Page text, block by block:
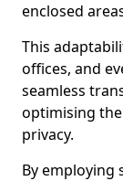
enclosed
This
offices, and
seamless
optimising
privacy.
By employing